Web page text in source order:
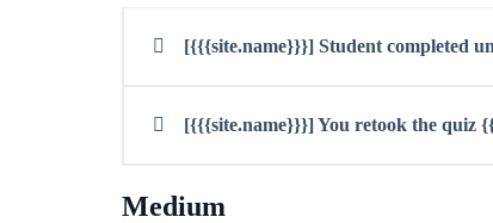
[{{{site.name}}}] Student completed
[{{{site.name}}}] You retook the quiz
Medium